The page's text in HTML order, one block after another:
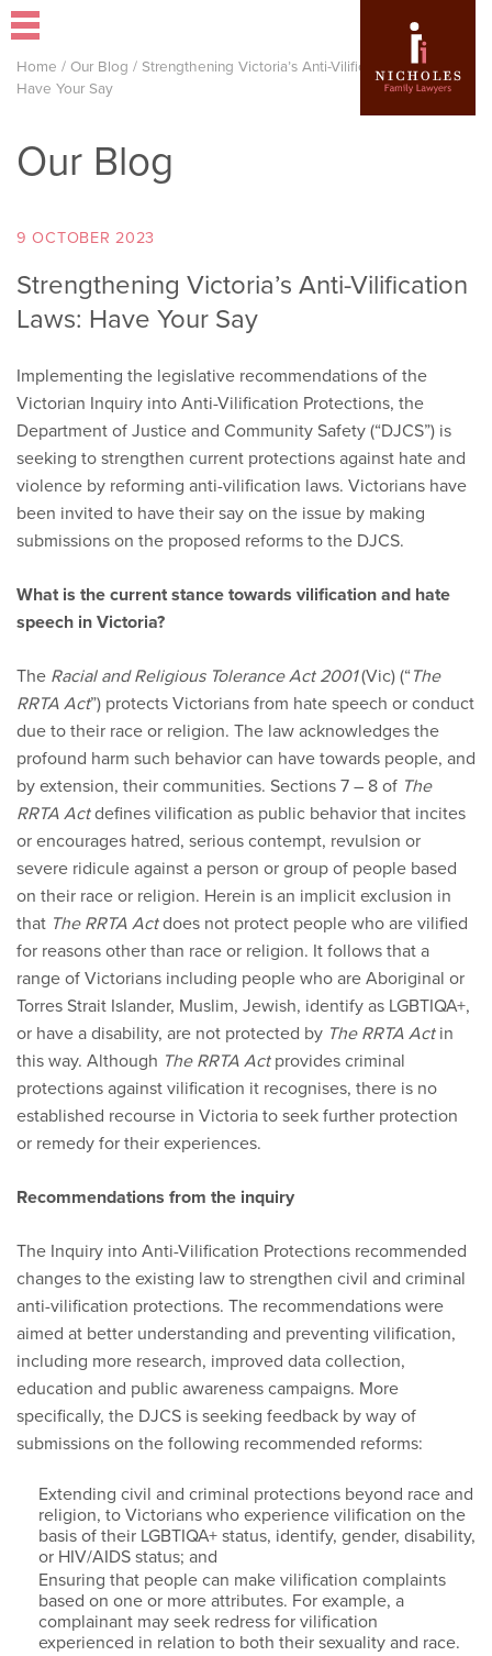
Home / Our Blog / Strengthening Victoria’s Anti-Vilification Laws:
Have Your Say
Our Blog
9 OCTOBER 2023
Strengthening Victoria’s Anti-Vilification
Laws: Have Your Say
Implementing the legislative recommendations of the
Victorian Inquiry into Anti-Vilification Protections, the
Department of Justice and Community Safety (“DJCS”) is
seeking to strengthen current protections against hate and
violence by reforming anti-vilification laws. Victorians have
been invited to have their say on the issue by making
submissions on the proposed reforms to the DJCS.
What is the current stance towards vilification and hate
speech in Victoria?
The Racial and Religious Tolerance Act 2001(Vic) (“The
RRTA Act”) protects Victorians from hate speech or conduct
due to their race or religion. The law acknowledges the
profound harm such behavior can have towards people, and
by extension, their communities. Sections 7 – 8 of The
RRTA Actdefines vilification as public behavior that incites
or encourages hatred, serious contempt, revulsion or
severe ridicule against a person or group of people based
on their race or religion. Herein is an implicit exclusion in
that The RRTA Actdoes not protect people who are vilified
for reasons other than race or religion. It follows that a
range of Victorians including people who are Aboriginal or
Torres Strait Islander, Muslim, Jewish, identify as LGBTIQA+,
or have a disability, are not protected by The RRTA Actin
this way. Although The RRTA Actprovides criminal
protections against vilification it recognises, there is no
established recourse in Victoria to seek further protection
or remedy for their experiences.
Recommendations from the inquiry
The Inquiry into Anti-Vilification Protections recommended
changes to the existing law to strengthen civil and criminal
anti-vilification protections. The recommendations were
aimed at better understanding and preventing vilification,
including more research, improved data collection,
education and public awareness campaigns. More
specifically, the DJCS is seeking feedback by way of
submissions on the following recommended reforms:
Extending civil and criminal protections beyond race and
religion, to Victorians who experience vilification on the
basis of their LGBTIQA+ status, identify, gender, disability,
or HIV/AIDS status; and
Ensuring that people can make vilification complaints
based on one or more attributes. For example, a
complainant may seek redress for vilification
experienced in relation to both their sexuality and race.